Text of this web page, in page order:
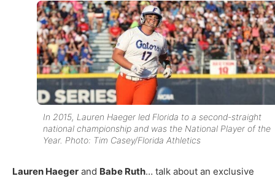
In 2015, Lauren Haeger led Florida to a second-straight
national championship and was the National Player of the
Year. Photo: Tim Casey/Florida Athletics
Lauren Haeger and Babe Ruth… talk about an exclusive